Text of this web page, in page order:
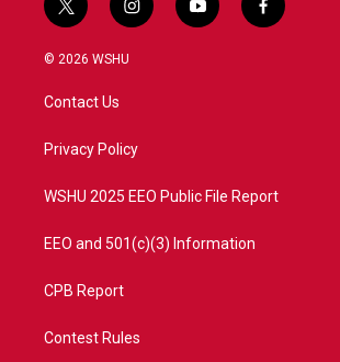
t
w
i
t
e
i
n
a
y
o
f
a
© 2026 WSHU
Contact Us
Privacy Policy
WSHU 2025 EEO Public File Report
EEO and 501(c)(3) Information
CPB Report
Contest Rules